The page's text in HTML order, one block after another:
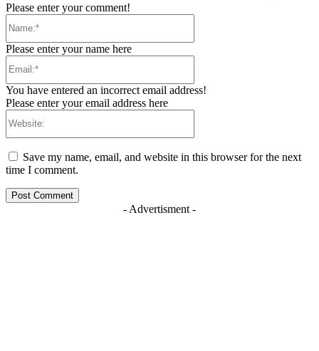
Please enter your comment!
Please enter your name here
You have entered an incorrect email address!
Please enter your email address here
Save my name, email, and website in this browser for the next
time I comment.
- Advertisment -